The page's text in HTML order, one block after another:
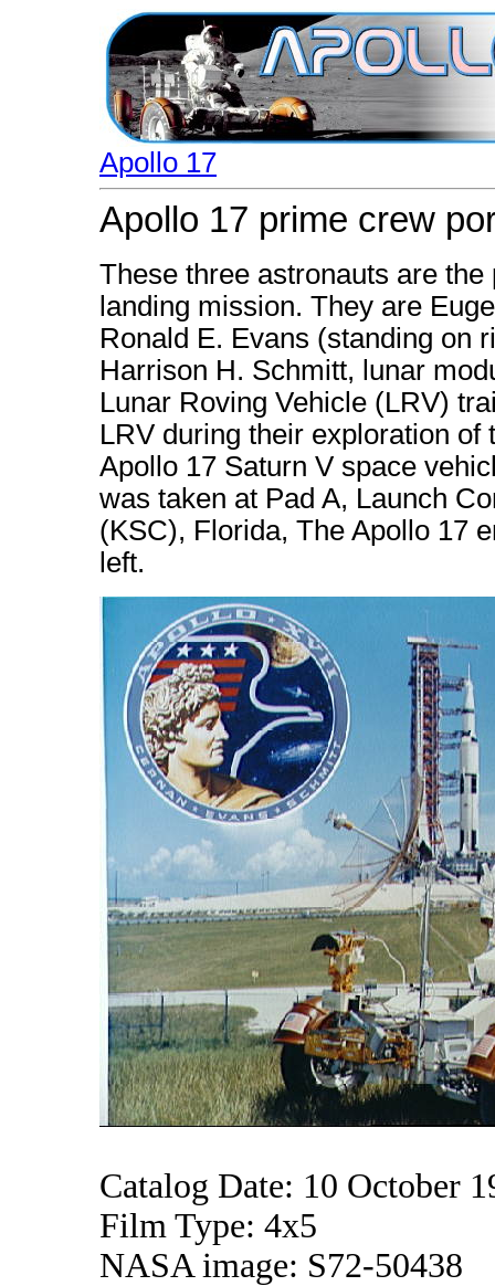
Apollo 17
Apollo 17 prime crew
These three astronauts are
landing mission. They are
Ronald E. Evans (standing on
Harrison H. Schmitt, lunar
Lunar Roving Vehicle (LRV)
LRV during their exploration
Apollo 17 Saturn V space
was taken at Pad A, Launch
(KSC), Florida, The Apollo 17
left.
Catalog Date: 10 October
Film Type: 4x5
NASA image: S72-50438